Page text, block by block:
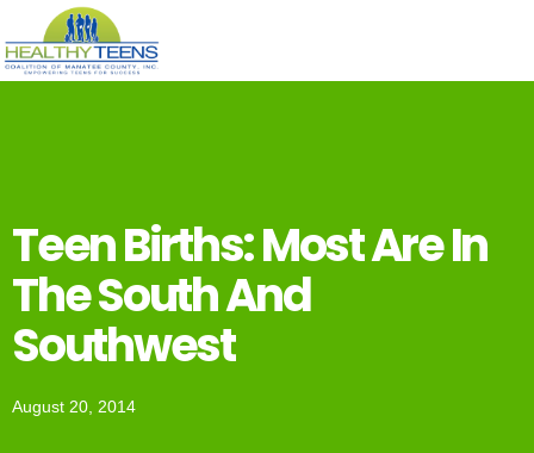
Teen Births: Most Are In
The South And
Southwest
August 20, 2014